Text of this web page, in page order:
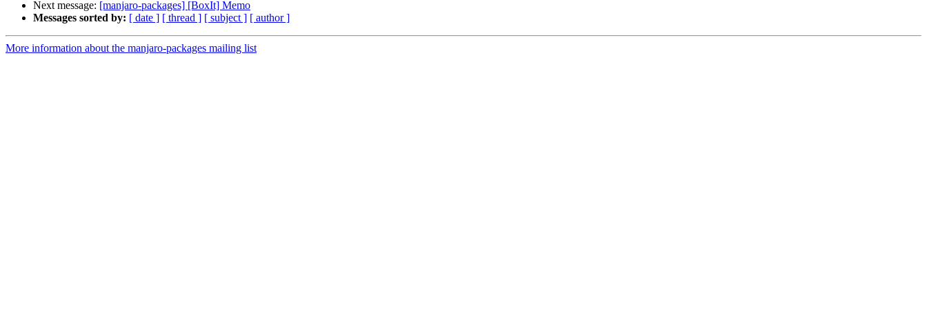
Next message: [manjaro-packages] [BoxIt] Memo
Messages sorted by: [ date ] [ thread ] [ subject ] [ author ]
More information about the manjaro-packages mailing list